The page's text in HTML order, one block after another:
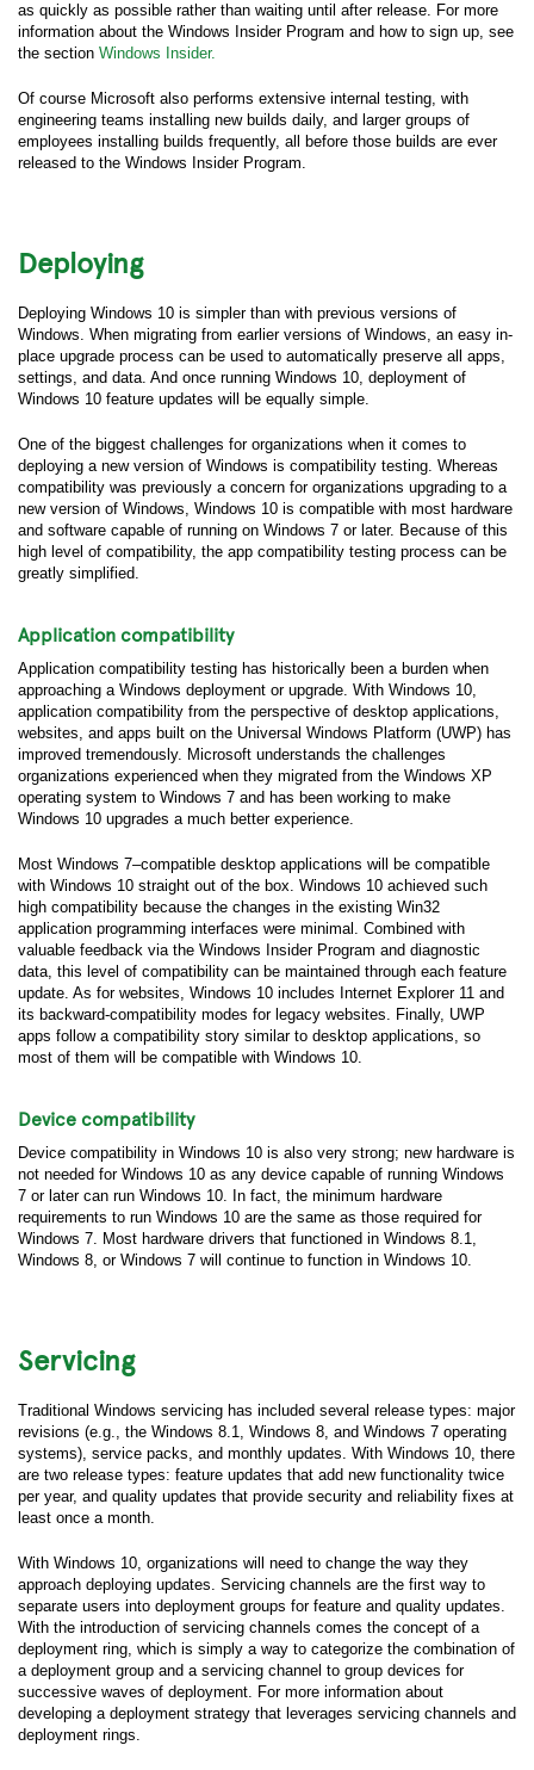
as quickly as possible rather than waiting until after release. For more
information about the Windows Insider Program and how to sign up, see
the section Windows Insider.
Of course Microsoft also performs extensive internal testing, with
engineering teams installing new builds daily, and larger groups of
employees installing builds frequently, all before those builds are ever
released to the Windows Insider Program.
Deploying
Deploying Windows 10 is simpler than with previous versions of
Windows. When migrating from earlier versions of Windows, an easy in-
place upgrade process can be used to automatically preserve all apps,
settings, and data. And once running Windows 10, deployment of
Windows 10 feature updates will be equally simple.
One of the biggest challenges for organizations when it comes to
deploying a new version of Windows is compatibility testing. Whereas
compatibility was previously a concern for organizations upgrading to a
new version of Windows, Windows 10 is compatible with most hardware
and software capable of running on Windows 7 or later. Because of this
high level of compatibility, the app compatibility testing process can be
greatly simplified.
Application compatibility
Application compatibility testing has historically been a burden when
approaching a Windows deployment or upgrade. With Windows 10,
application compatibility from the perspective of desktop applications,
websites, and apps built on the Universal Windows Platform (UWP) has
improved tremendously. Microsoft understands the challenges
organizations experienced when they migrated from the Windows XP
operating system to Windows 7 and has been working to make
Windows 10 upgrades a much better experience.
Most Windows 7–compatible desktop applications will be compatible
with Windows 10 straight out of the box. Windows 10 achieved such
high compatibility because the changes in the existing Win32
application programming interfaces were minimal. Combined with
valuable feedback via the Windows Insider Program and diagnostic
data, this level of compatibility can be maintained through each feature
update. As for websites, Windows 10 includes Internet Explorer 11 and
its backward-compatibility modes for legacy websites. Finally, UWP
apps follow a compatibility story similar to desktop applications, so
most of them will be compatible with Windows 10.
Device compatibility
Device compatibility in Windows 10 is also very strong; new hardware is
not needed for Windows 10 as any device capable of running Windows
7 or later can run Windows 10. In fact, the minimum hardware
requirements to run Windows 10 are the same as those required for
Windows 7. Most hardware drivers that functioned in Windows 8.1,
Windows 8, or Windows 7 will continue to function in Windows 10.
Servicing
Traditional Windows servicing has included several release types: major
revisions (e.g., the Windows 8.1, Windows 8, and Windows 7 operating
systems), service packs, and monthly updates. With Windows 10, there
are two release types: feature updates that add new functionality twice
per year, and quality updates that provide security and reliability fixes at
least once a month.
With Windows 10, organizations will need to change the way they
approach deploying updates. Servicing channels are the first way to
separate users into deployment groups for feature and quality updates.
With the introduction of servicing channels comes the concept of a
deployment ring, which is simply a way to categorize the combination of
a deployment group and a servicing channel to group devices for
successive waves of deployment. For more information about
developing a deployment strategy that leverages servicing channels and
deployment rings.